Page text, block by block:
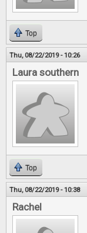
Top
Thu, 08/22/2019 - 10:26
Laura southern
Top
Thu, 08/22/2019 - 10:38
Rachel